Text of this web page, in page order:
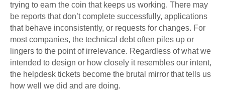
trying to earn the coin that keeps us working. There may
be reports that don’t complete successfully, applications
that behave inconsistently, or requests for changes. For
most companies, the technical debt often piles up or
lingers to the point of irrelevance. Regardless of what we
intended to design or how closely it resembles our intent,
the helpdesk tickets become the brutal mirror that tells us
how well we did and are doing.